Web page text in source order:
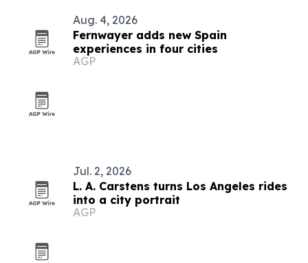
Aug. 4, 2026
Fernwayer adds new Spain
experiences in four cities
AGP
Jul. 2, 2026
L. A. Carstens turns Los Angeles rides
into a city portrait
AGP